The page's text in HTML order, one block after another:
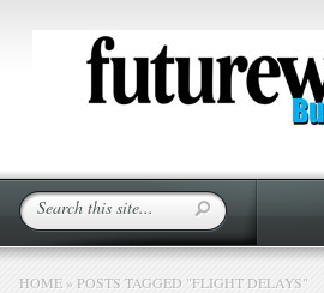
HOME » POSTS TAGGED "FLIGHT DELAYS"